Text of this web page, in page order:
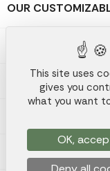
OUR
OUR
OUR COMPANY
STORE
This site uses
gives you
what you want
OK,